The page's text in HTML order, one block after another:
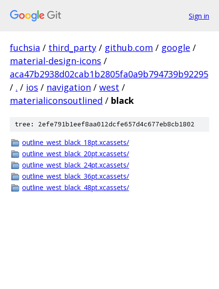
Sign in
fuchsia / third_party / github.com / google /
material-design-icons /
aca47b2938d02cab1b2805fa0a9b794739b92295
/ . / ios / navigation / west /
materialiconsoutlined / black
tree: 2efe791b1eef8aa012dcfe657d4c677eb8cb1802
outline_west_black_18pt.xcassets/
outline_west_black_20pt.xcassets/
outline_west_black_24pt.xcassets/
outline_west_black_36pt.xcassets/
outline_west_black_48pt.xcassets/